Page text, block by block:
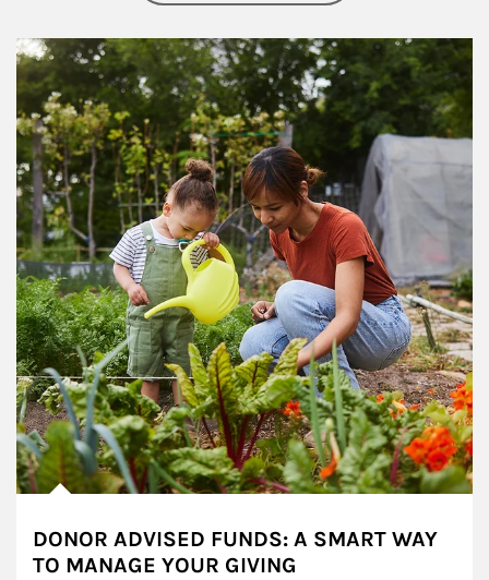
Article Image
DONOR ADVISED FUNDS: A SMART WAY
TO MANAGE YOUR GIVING